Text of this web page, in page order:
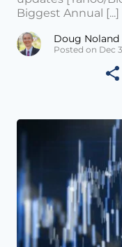
Biggest Annual [...]
Doug Noland
Posted on Dec